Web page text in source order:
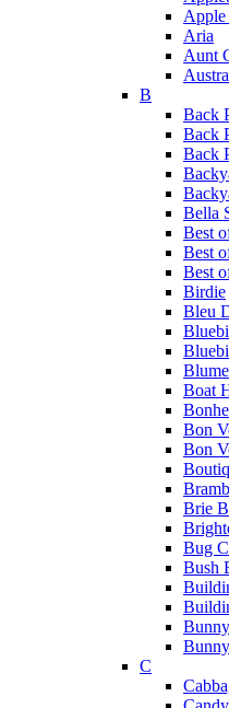
Aria
Aunt
B
Back
Back
Back
Bella
Best
Best
Best
Birdie
Bleu
Boat
Bon
Bon
Brie
Bug
Bush
C